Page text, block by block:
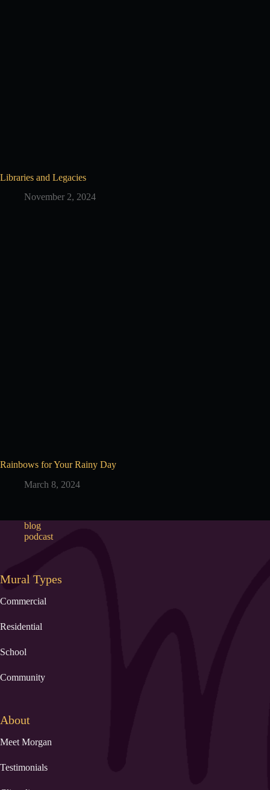
Libraries and Legacies
November 2, 2024
Rainbows for Your Rainy Day
March 8, 2024
blog
podcast
Mural Types
Commercial
Residential
School
Community
About
Meet Morgan
Testimonials